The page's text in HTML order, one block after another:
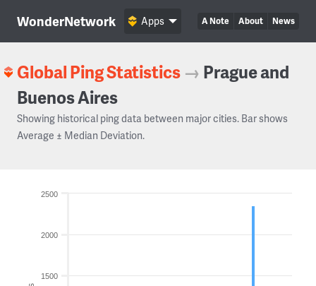
WonderNetwork A Note About News
Apps
Global Ping Statistics → Prague and
Buenos Aires
Showing historical ping data between major cities. Bar shows
Average ± Median Deviation.
1500
2000
2500